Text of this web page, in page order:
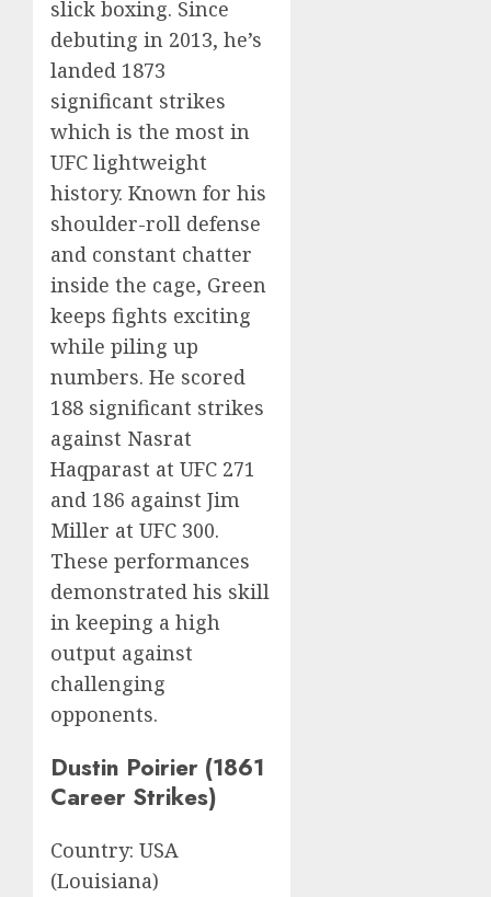
slick boxing. Since
debuting in 2013, he’s
landed 1873
significant strikes
which is the most in
UFC lightweight
history. Known for his
shoulder-roll defense
and constant chatter
inside the cage, Green
keeps fights exciting
while piling up
numbers. He scored
188 significant strikes
against Nasrat
Haqparast at UFC 271
and 186 against Jim
Miller at UFC 300.
These performances
demonstrated his skill
in keeping a high
output against
challenging
opponents.
Dustin Poirier (1861
Career Strikes)
Country: USA
(Louisiana)